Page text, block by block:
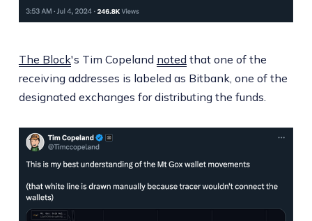
The Block's Tim Copeland noted that one of the
receiving addresses is labeled as Bitbank, one of the
designated exchanges for distributing the funds.